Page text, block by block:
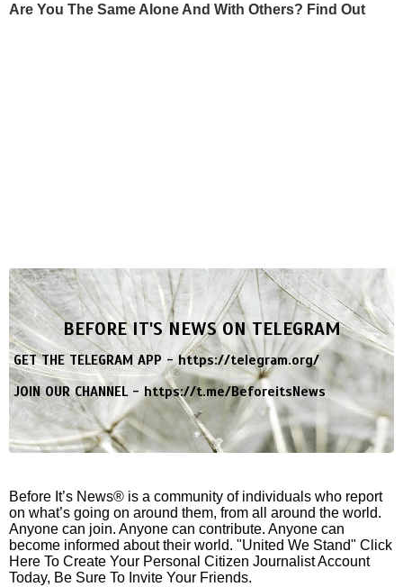
Are You The Same Alone And With Others? Find Out
BEFORE IT'S NEWS ON TELEGRAM
GET THE TELEGRAM APP -https://telegram.org/
JOIN OUR CHANNEL -https://t.me/BeforeitsNews
Before It’s News® is a community of individuals who report
on what’s going on around them, from all around the world.
Anyone can join. Anyone can contribute. Anyone can
become informed about their world. "United We Stand" Click
Here To Create Your Personal Citizen Journalist Account
Today, Be Sure To Invite Your Friends.